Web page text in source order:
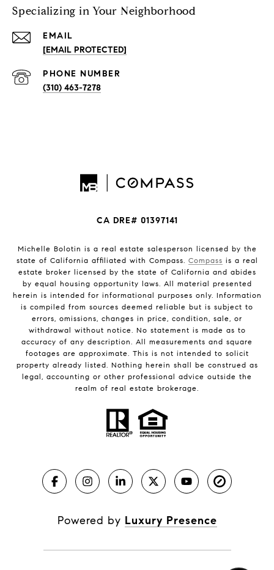
Specializing in Your Neighborhood
EMAIL
[EMAIL PROTECTED]
PHONE NUMBER
(310) 463-7278
CA DRE# 01397141
Michelle Bolotin is a real estate salesperson licensed by the
state of California affiliated with Compass. Compass is a real
estate broker licensed by the state of California and abides
by equal housing opportunity laws. All material presented
herein is intended for informational purposes only. Information
is compiled from sources deemed reliable but is subject to
errors, omissions, changes in price, condition, sale, or
withdrawal without notice. No statement is made as to
accuracy of any description. All measurements and square
footages are approximate. This is not intended to solicit
property already listed. Nothing herein shall be construed as
legal, accounting or other professional advice outside the
realm of real estate brokerage.
Powered by Luxury Presence